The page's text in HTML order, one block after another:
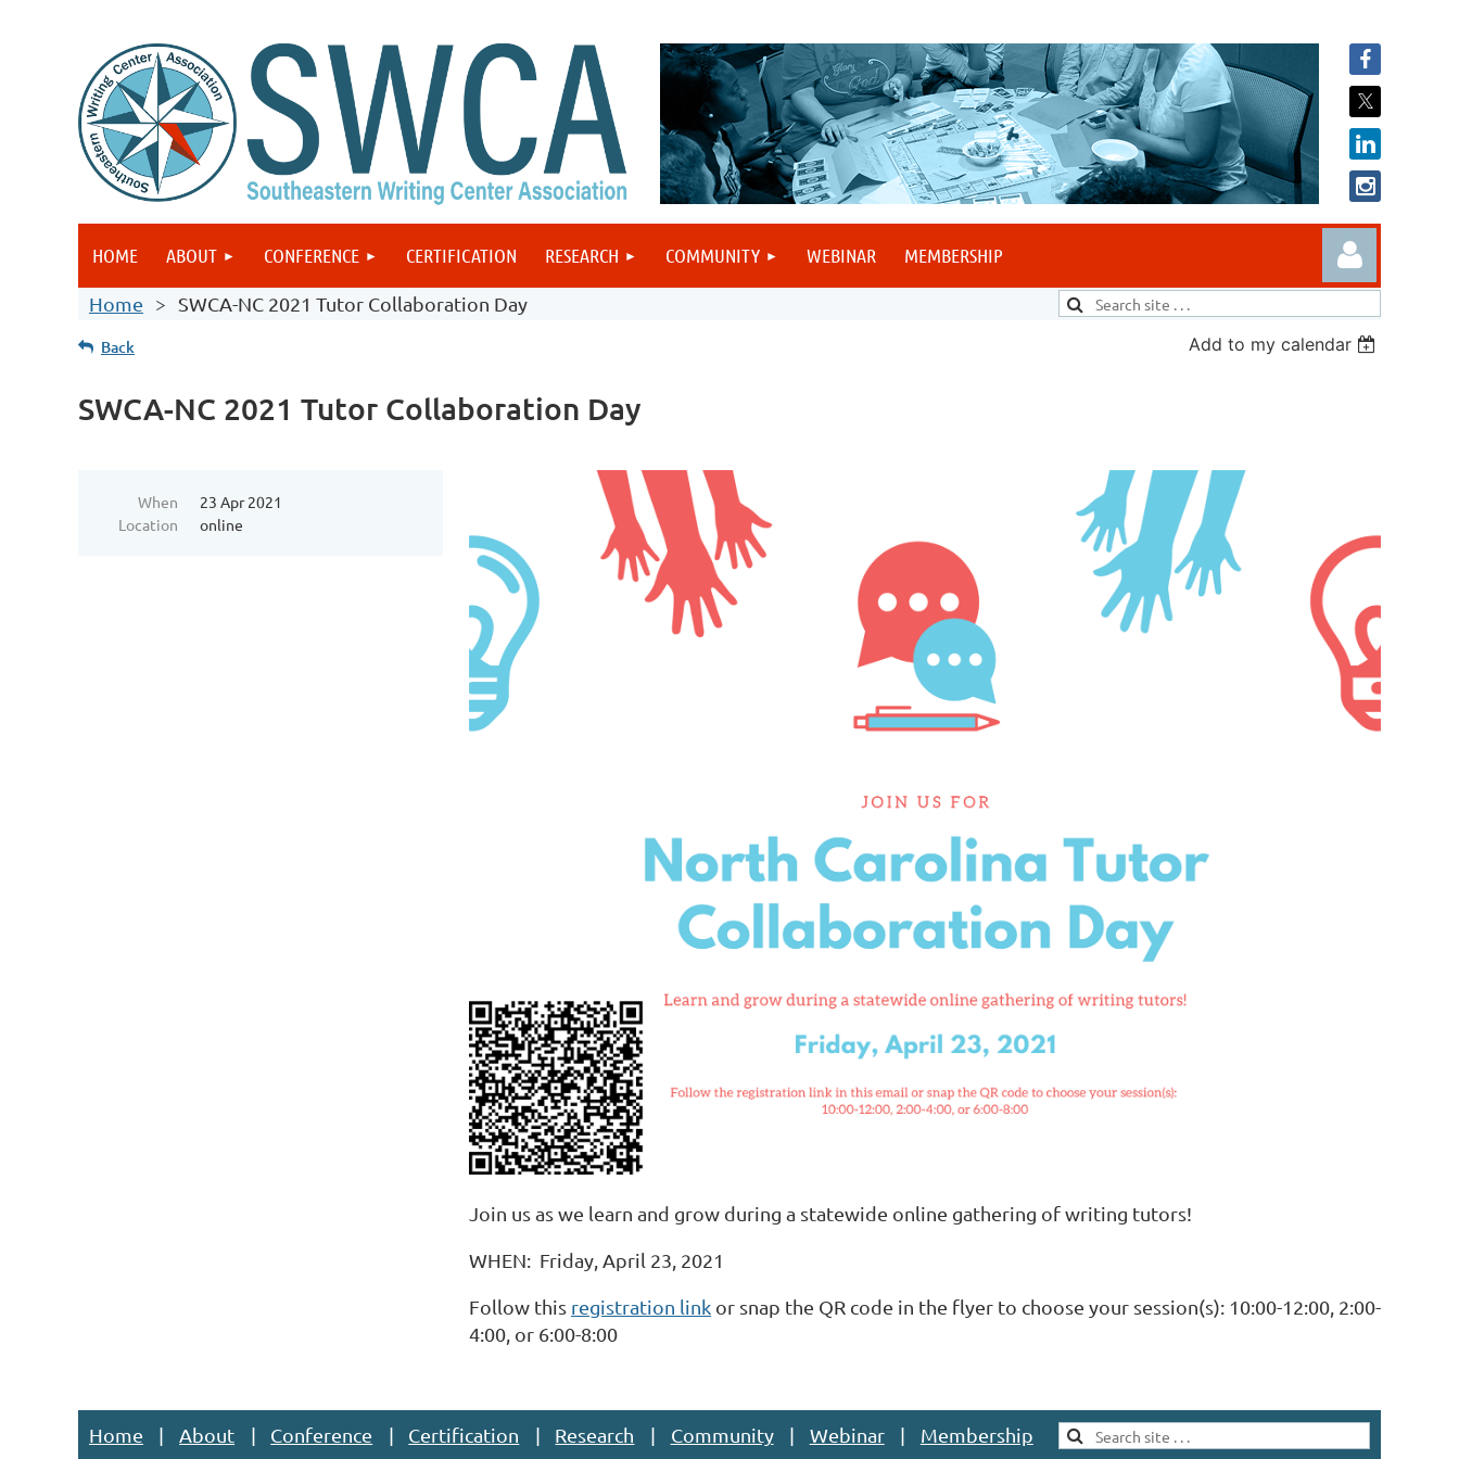
HOME ABOUT CONFERENCE CERTIFICATION RESEARCH COMMUNITY WEBINAR MEMBERSHIP
Home SWCA-NC 2021 Tutor Collaboration Day
Back Add to my calendar
SWCA-NC 2021 Tutor Collaboration Day
When
23 Apr 2021
Location
online
Join us as we learn and grow during a statewide online gathering of writing tutors!
WHEN: Friday, April 23, 2021
Follow this registration link or snap the QR code in the flyer to choose your session(s): 10:00-12:00, 2:00-
4:00, or 6:00-8:00
Home About Conference Certification Research Community Webinar Membership